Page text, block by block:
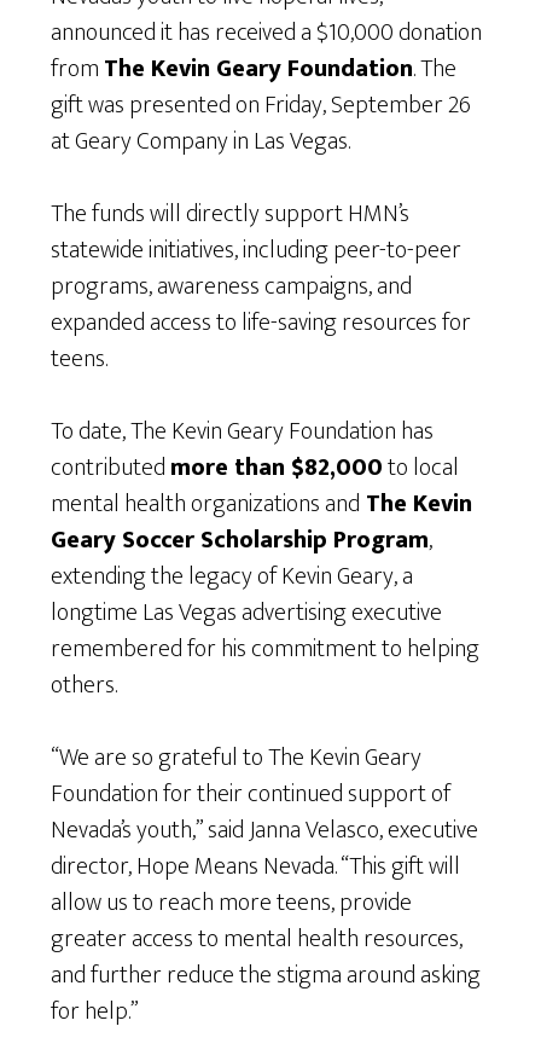
announced it has received a $10,000 donation
fromThe Kevin Geary Foundation. The
gift was presented on Friday, September 26
at Geary Company in Las Vegas.
The funds will directly support HMN’s
statewide initiatives, including peer-to-peer
programs, awareness campaigns, and
expanded access to life-saving resources for
teens.
To date, The Kevin Geary Foundation has
contributedmore than $82,000to local
mental health organizations and The Kevin
Geary Soccer Scholarship Program,
extending the legacy of Kevin Geary, a
longtime Las Vegas advertising executive
remembered for his commitment to helping
others.
“We are so grateful to The Kevin Geary
Foundation for their continued support of
Nevada’s youth,” said Janna Velasco, executive
director, Hope Means Nevada. “This gift will
allow us to reach more teens, provide
greater access to mental health resources,
and further reduce the stigma around asking
for help.”